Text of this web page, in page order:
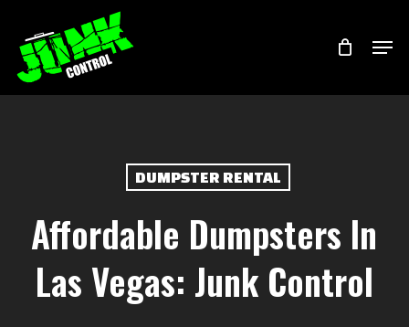
main
content
DUMPSTER RENTAL
Affordable Dumpsters In
Las Vegas: Junk Control